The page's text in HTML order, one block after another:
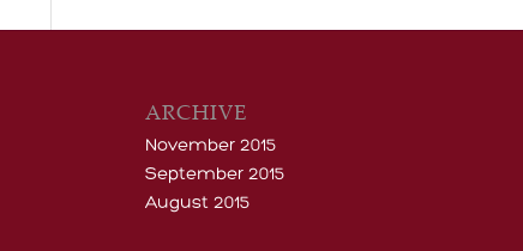
ARCHIVE
November 2015
September 2015
August 2015